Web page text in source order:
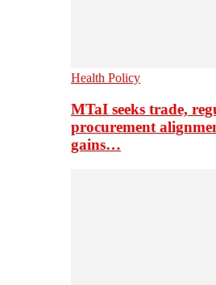
Health Policy
MTaI seeks trade,
procurement
gains…